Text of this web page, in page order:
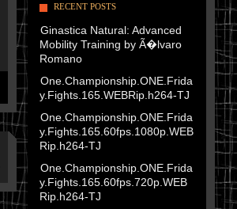
RECENT POSTS
Ginastica Natural: Advanced
Mobility Training by Ã�lvaro
Romano
One.Championship.ONE.Frida
y.Fights.165.WEBRip.h264-TJ
One.Championship.ONE.Frida
y.Fights.165.60fps.1080p.WEB
Rip.h264-TJ
One.Championship.ONE.Frida
y.Fights.165.60fps.720p.WEB
Rip.h264-TJ